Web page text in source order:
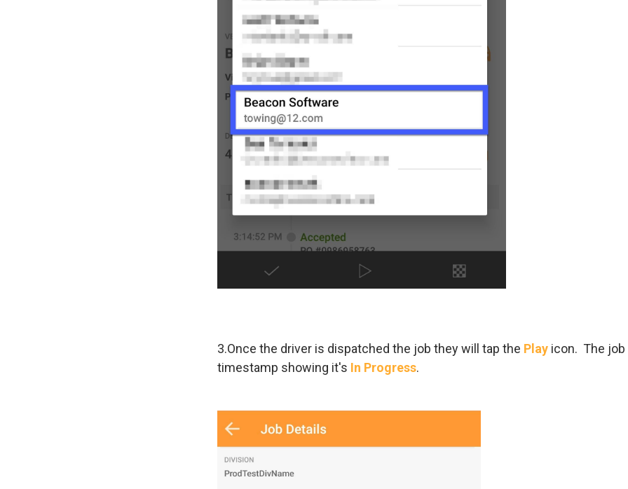
3.Once the driver is dispatched the job they will tap the Play icon. The job
timestamp showing it's In Progress.